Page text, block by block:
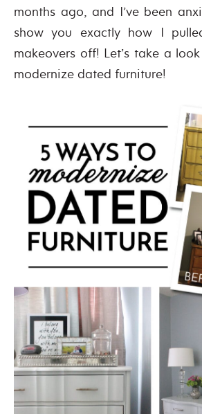
months ago, and I’ve been
show you exactly how I
makeovers off! Let’s take a
modernize dated furniture!